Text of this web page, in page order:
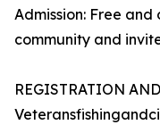
Admission: Free
community and
REGISTRATION